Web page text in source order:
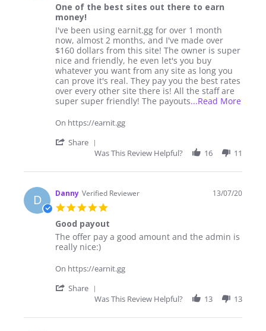
rating
One of the best sites out there to earn
money!
Review
by
GrinderRed
on
23
May
2021
review
stating
One
of
the
best
sites
out
to
money!
I've been using earnit.gg for over 1 month
now, almost 2 months, and I've made over
$160 dollars from this site! The owner is super
nice and friendly, he even let's you buy
whatever you want from any site as long you
can prove it's real. They pay you the best rates
over every other site there is! All the staff are
super super friendly! The payouts...Read MoreRead
using
for
1
On https://earnit.gg
Share
Share
by
on
23
May
2021
Was This Review Helpful? 16 11
D Danny Verified Reviewer
rating
13/07/20
Good payout
Review
by
on
Jul
review
stating
payout
The offer pay a good amount and the admin is
really nice:)
On https://earnit.gg
Share
Share
by
Was This Review Helpful? 13 13